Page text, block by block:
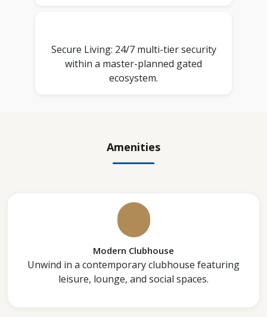
Secure Living: 24/7 multi-tier security
within a master-planned gated
ecosystem.
Amenities
Modern Clubhouse
Unwind in a contemporary clubhouse featuring
leisure, lounge, and social spaces.